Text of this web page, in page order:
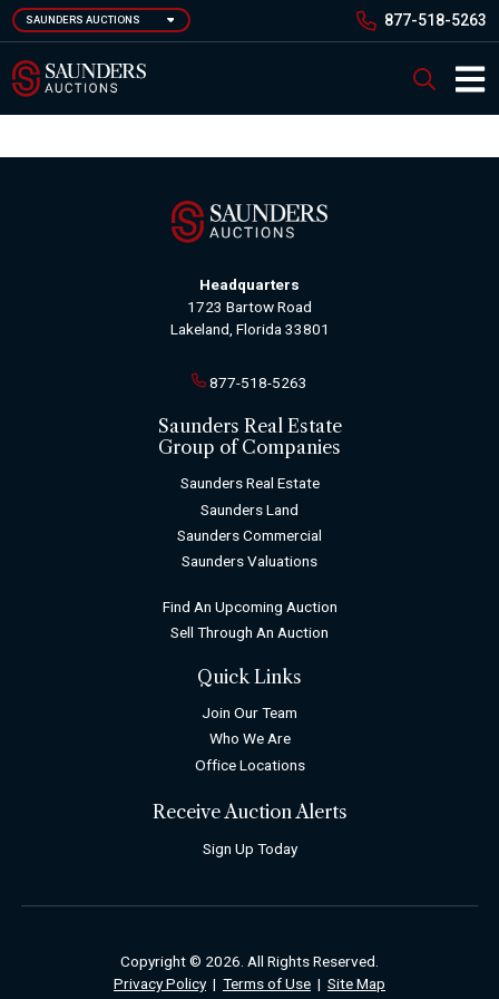
Skip
to
main
content
SAUNDERS AUCTIONS 877-518-5263
Search
Headquarters
1723 Bartow Road
Lakeland, Florida 33801
877-518-5263
Saunders Real Estate
Group of Companies
Saunders Real Estate
Saunders Land
Saunders Commercial
Saunders Valuations
Find An Upcoming Auction
Sell Through An Auction
Quick Links
Join Our Team
Who We Are
Office Locations
Receive Auction Alerts
Sign Up Today
Copyright © 2026. All Rights Reserved.
Privacy Policy| Terms of Use | Site Map